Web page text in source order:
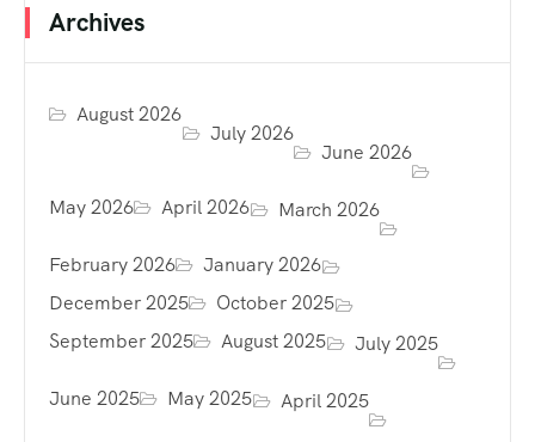
Archives
August 2026
July 2026
June 2026
May 2026 April 2026 March 2026
February 2026
January 2026
December 2025
October 2025
September 2025
August 2025 July 2025
June 2025 May 2025 April 2025